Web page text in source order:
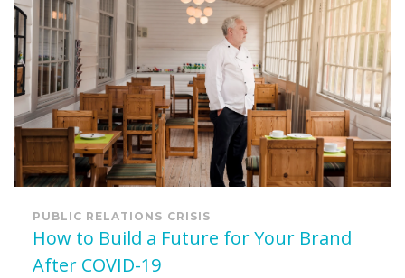
PUBLIC RELATIONS CRISIS
How to Build a Future for Your Brand
After COVID-19